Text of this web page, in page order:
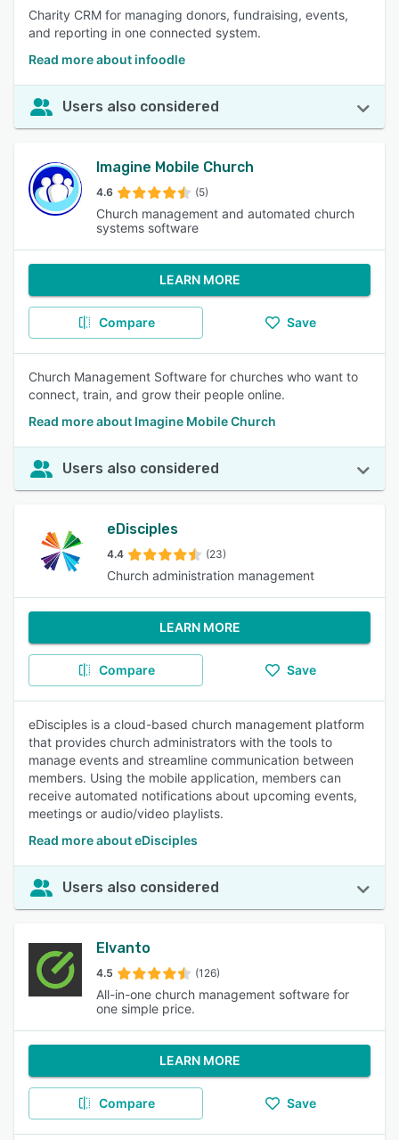
Charity CRM for managing donors, fundraising, events,
and reporting in one connected system.
Read more about infoodle
Users also considered
Imagine Mobile Church
4.6 (5)
Church management and automated church
systems software
LEARN MORE
Compare Save
Church Management Software for churches who want to
connect, train, and grow their people online.
Read more about Imagine Mobile Church
Users also considered
eDisciples
4.4 (23)
Church administration management
LEARN MORE
Compare Save
eDisciples is a cloud-based church management platform
that provides church administrators with the tools to
manage events and streamline communication between
members. Using the mobile application, members can
receive automated notifications about upcoming events,
meetings or audio/video playlists.
Read more about eDisciples
Users also considered
Elvanto
4.5 (126)
All-in-one church management software for
one simple price.
LEARN MORE
Compare Save